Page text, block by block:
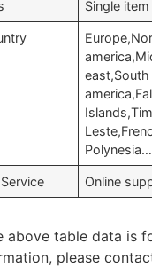
Single item
east,South
Polynesia…
Online
above table data is
please